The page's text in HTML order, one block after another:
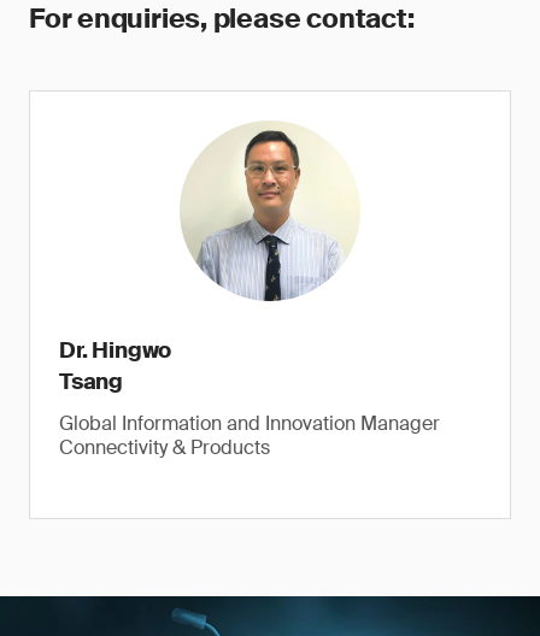
For enquiries, please contact:
Dr. Hingwo
Tsang
Global Information and Innovation Manager
Connectivity & Products